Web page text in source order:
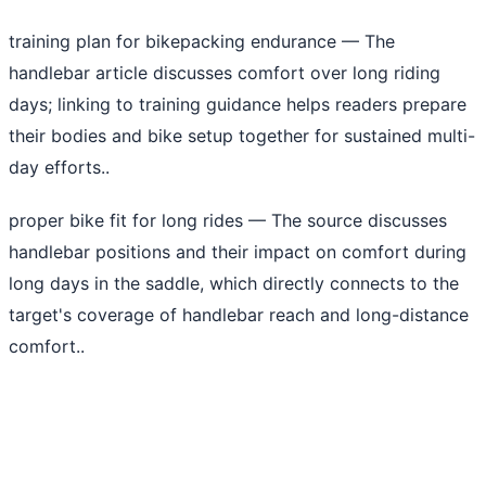
training plan for bikepacking endurance — The
handlebar article discusses comfort over long riding
days; linking to training guidance helps readers prepare
their bodies and bike setup together for sustained multi-
day efforts..
proper bike fit for long rides — The source discusses
handlebar positions and their impact on comfort during
long days in the saddle, which directly connects to the
target's coverage of handlebar reach and long-distance
comfort..